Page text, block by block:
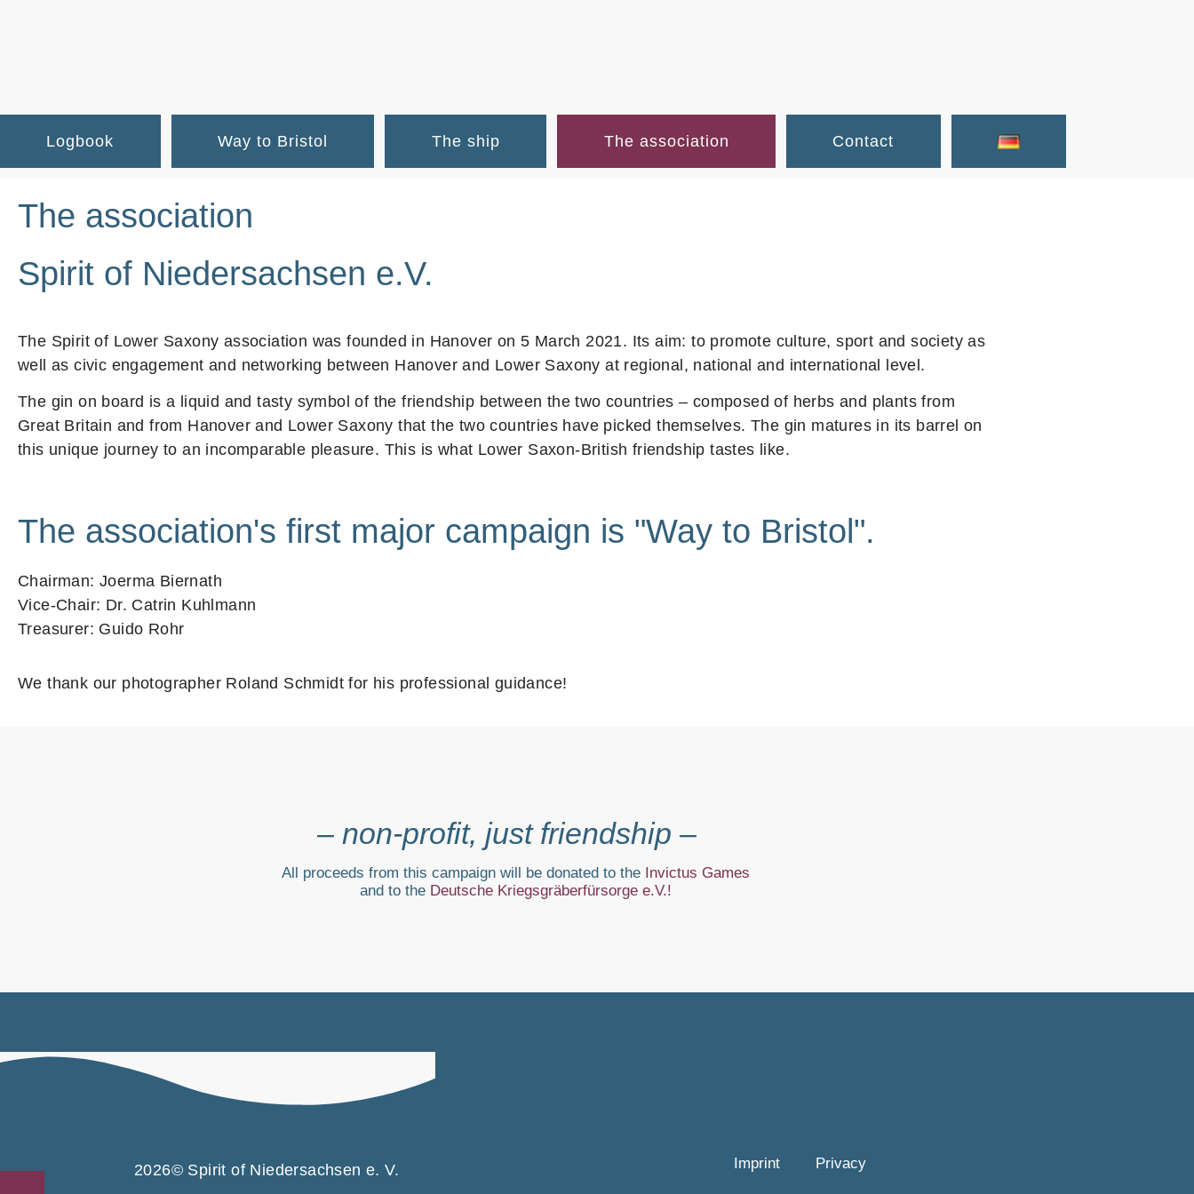
Logbook Way to Bristol The ship The association Contact
The association
Spirit of Niedersachsen e.V.
The Spirit of Lower Saxony association was founded in Hanover on 5 March 2021. Its aim: to promote culture, sport and society as
well as civic engagement and networking between Hanover and Lower Saxony at regional, national and international level.
The gin on board is a liquid and tasty symbol of the friendship between the two countries – composed of herbs and plants from
Great Britain and from Hanover and Lower Saxony that the two countries have picked themselves. The gin matures in its barrel on
this unique journey to an incomparable pleasure. This is what Lower Saxon-British friendship tastes like.
The association's first major campaign is "Way to Bristol".
Chairman: Joerma Biernath
Vice-Chair: Dr. Catrin Kuhlmann
Treasurer: Guido Rohr
We thank our photographer Roland Schmidt for his professional guidance!
– non-­profit, just friendship –
All proceeds from this campaign will be donated to the Invictus Games
and to the Deutsche Kriegsgräberfürsorge e.V.!
2026© Spirit of Niedersachsen e. V. Imprint Privacy